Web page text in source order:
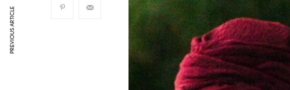
PREVIOUS ARTICLE